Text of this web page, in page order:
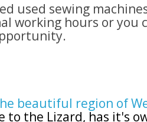
used sewing
working hours or you
beautiful region of
to the Lizard, has it's